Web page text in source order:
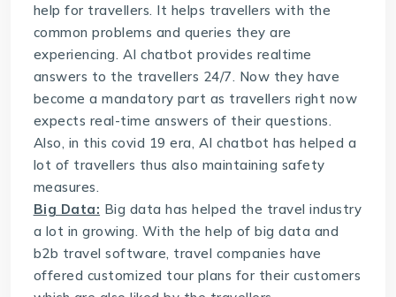
help for travellers. It helps travellers with the
common problems and queries they are
experiencing. AI chatbot provides realtime
answers to the travellers 24/7. Now they have
become a mandatory part as travellers right now
expects real-time answers of their questions.
Also, in this covid 19 era, AI chatbot has helped a
lot of travellers thus also maintaining safety
measures.
Big Data: Big data has helped the travel industry
a lot in growing. With the help of big data and
b2b travel software, travel companies have
offered customized tour plans for their customers